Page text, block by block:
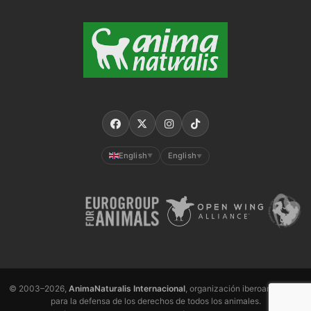
English ▼ English ▼
© 2003–2026, AnimaNaturalis Internacional, organización iberoamericana
para la defensa de los derechos de todos los animales.